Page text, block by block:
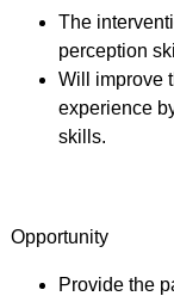
The
perception
Will improve
experience
skills.
Opportunity
Provide the